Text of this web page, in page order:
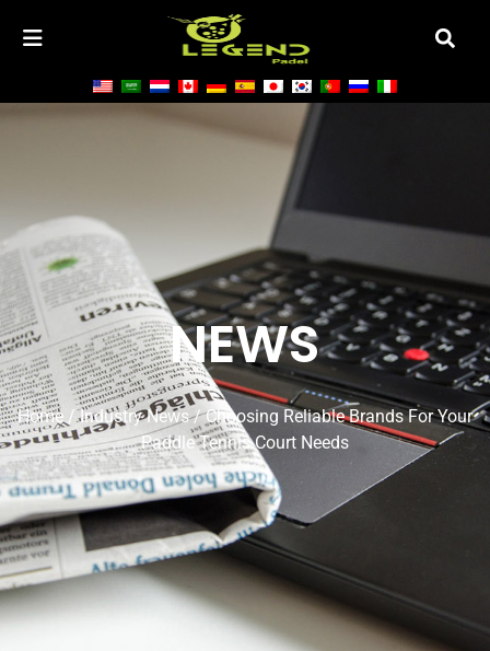
NEWS
Home/Industry News/ Choosing Reliable Brands For Your
Paddle Tennis Court Needs